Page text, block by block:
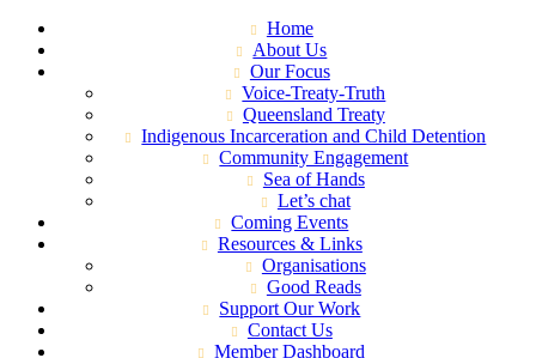
Home
About Us
Our Focus
Voice-Treaty-Truth
Queensland Treaty
Indigenous Incarceration and Child Detention
Community Engagement
Sea of Hands
Let’s chat
Coming Events
Resources & Links
Organisations
Good Reads
Support Our Work
Contact Us
Member Dashboard